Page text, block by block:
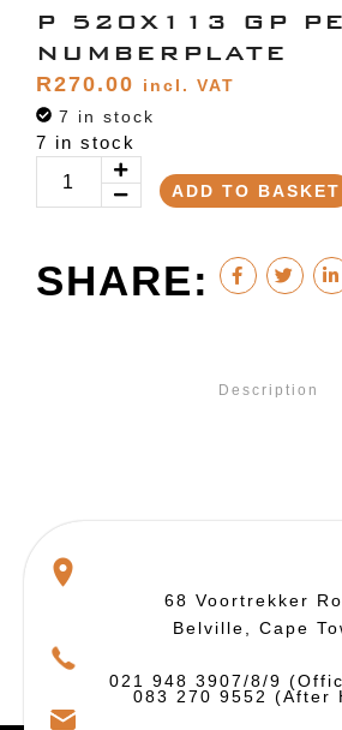
P 520X113 GP
NUMBERPLATE
R270.00
incl. VAT
7 in stock
7 in stock
ADD TO BASKET
SHARE:
Description
68 Voortrekker
Belville, Cape
021 948 3907/8/9
083 270 9552 (After